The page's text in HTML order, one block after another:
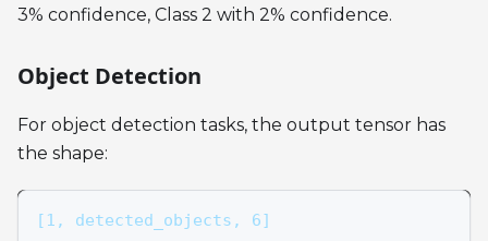
3% confidence, Class 2 with 2% confidence.
Object Detection
For object detection tasks, the output tensor has
the shape:
[1, detected_objects, 6]